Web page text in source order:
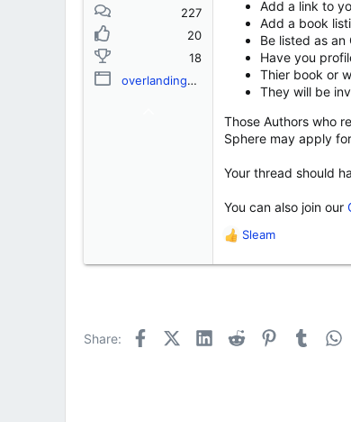
227
20
18
overlandingassociation.org
Add a link to
Add a book
Be listed as
Have you
Thier book or
They will be
Those Authors who
Sphere may apply
Your thread should
You can also join our
R
o
Sleam
Share: FacebookX (Twitter)LinkedIn
Reddit PinterestTumblr